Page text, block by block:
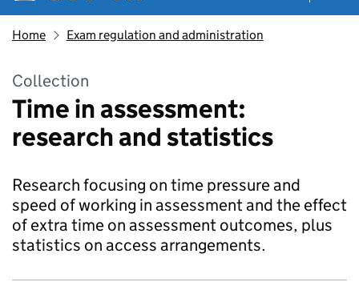
Home Exam regulation and administration
Collection
Time in assessment:
research and statistics
Research focusing on time pressure and
speed of working in assessment and the effect
of extra time on assessment outcomes, plus
statistics on access arrangements.